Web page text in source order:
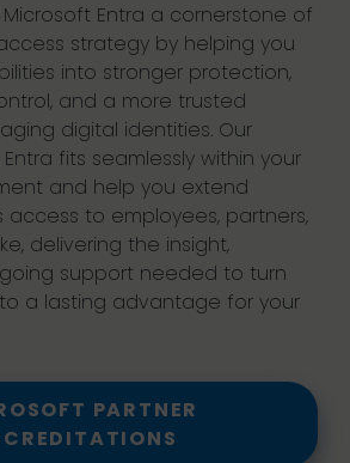
Microsoft Entra a cornerstone of
strategy by helping you
into stronger protection,
and a more trusted
digital identities. Our
fits seamlessly within your
and help you extend
access to employees, partners,
delivering the insight,
support needed to turn
a lasting advantage for your
PARTNER